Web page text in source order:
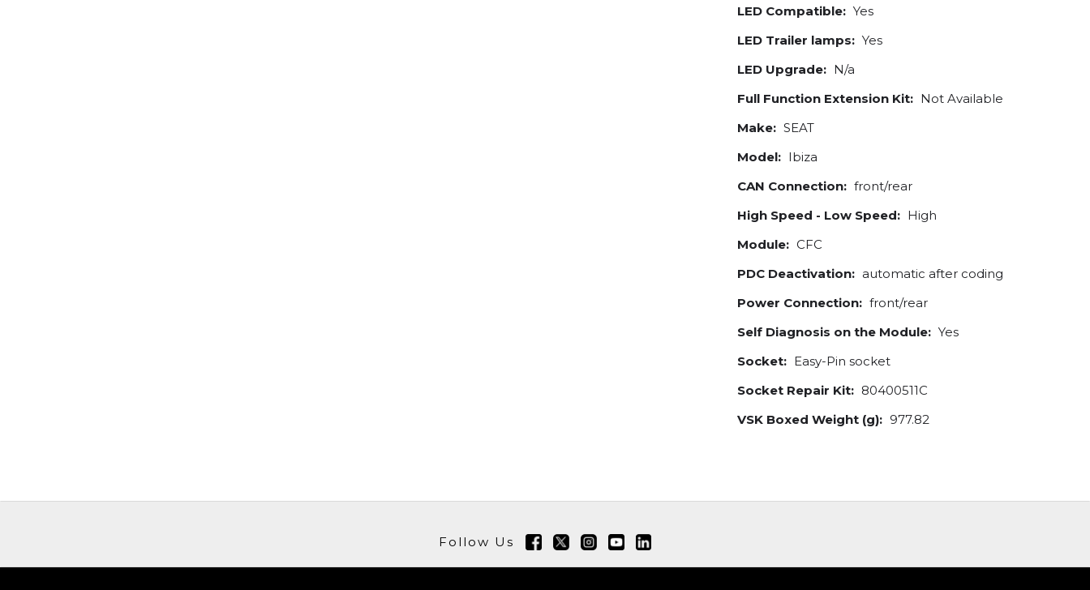
LED Compatible: Yes
LED Trailer lamps: Yes
LED Upgrade: N/a
Full Function Extension Kit: Not Available
Make: SEAT
Model: Ibiza
CAN Connection: front/rear
High Speed - Low Speed: High
Module: CFC
PDC Deactivation: automatic after coding
Power Connection: front/rear
Self Diagnosis on the Module: Yes
Socket: Easy-Pin socket
Socket Repair Kit: 80400511C
VSK Boxed Weight (g): 977.82
Follow Us